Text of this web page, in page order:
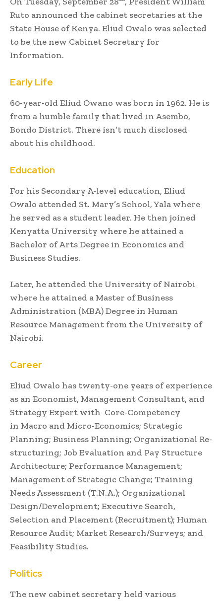
Ruto announced the cabinet secretaries at the
State House of Kenya. Eliud Owalo was selected
to be the new Cabinet Secretary for
Information.
Early Life
60-year-old Eliud Owano was born in 1962. He is
from a humble family that lived in Asembo,
Bondo District. There isn’t much disclosed
about his childhood.
Education
For his Secondary A-level education, Eliud
Owalo attended St. Mary’s School, Yala where
he served as a student leader. He then joined
Kenyatta University where he attained a
Bachelor of Arts Degree in Economics and
Business Studies.
Later, he attended the University of Nairobi
where he attained a Master of Business
Administration (MBA) Degree in Human
Resource Management from the University of
Nairobi.
Career
Eliud Owalo has twenty-one years of experience
as an Economist, Management Consultant, and
Strategy Expert with Core-Competency
in Macro and Micro-Economics; Strategic
Planning; Business Planning; Organizational Re-
structuring; Job Evaluation and Pay Structure
Architecture; Performance Management;
Management of Strategic Change; Training
Needs Assessment (T.N.A.); Organizational
Design/Development; Executive Search,
Selection and Placement (Recruitment); Human
Resource Audit; Market Research/Surveys; and
Feasibility Studies.
Politics
The new cabinet secretary held various